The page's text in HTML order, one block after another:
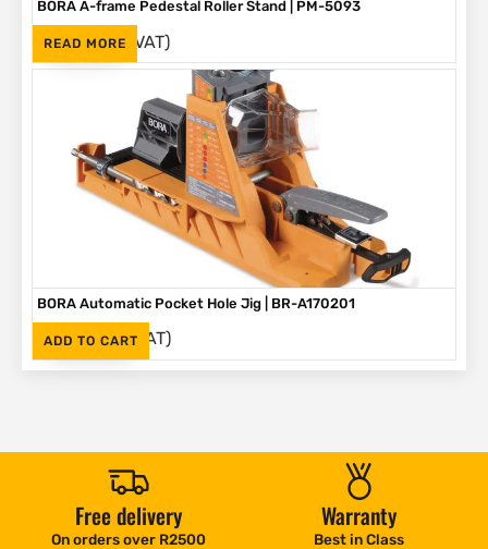
READ MORE
BORA A-frame Pedestal Roller Stand | PM-5093
R1,595 (Inc. VAT)
ADD TO CART
BORA Automatic Pocket Hole Jig | BR-A170201
R2,995 (Inc. VAT)
Free delivery
On orders over R2500
Warranty
Best in Class